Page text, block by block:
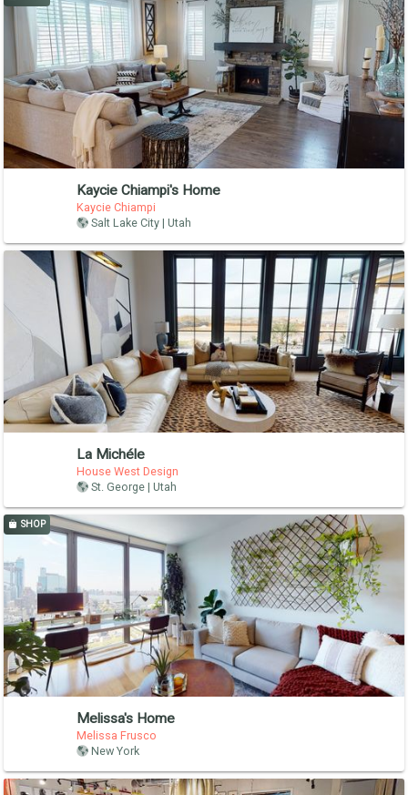
Kaycie Chiampi's Home
Kaycie Chiampi
Salt Lake City | Utah
La Michéle
House West Design
St. George | Utah
SHOP
Melissa's Home
Melissa Frusco
New York